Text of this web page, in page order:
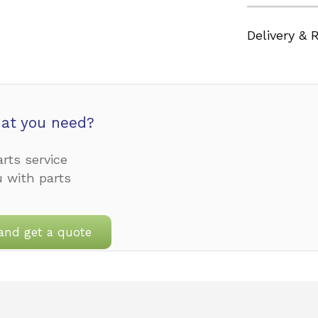
Delivery &
you need?
service
with parts
get a quote